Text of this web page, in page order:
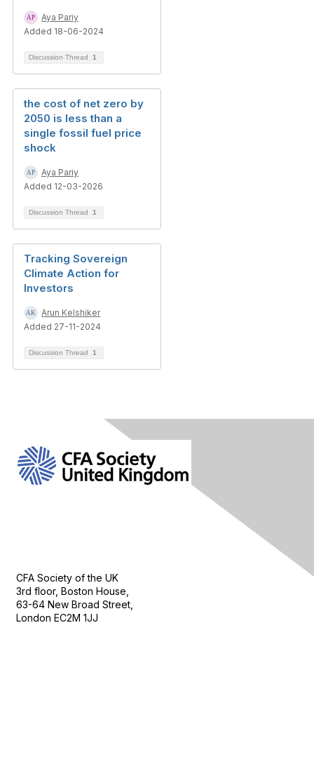
Aya Pariy
Added 18-06-2024
Discussion Thread 1
the cost of net zero by
2050 is less than a
single fossil fuel price
shock
Aya Pariy
Added 12-03-2026
Discussion Thread 1
Tracking Sovereign
Climate Action for
Investors
Arun Kelshiker
Added 27-11-2024
Discussion Thread 1
CFA Society of the UK
3rd floor, Boston House,
63-64 New Broad Street,
London EC2M 1JJ